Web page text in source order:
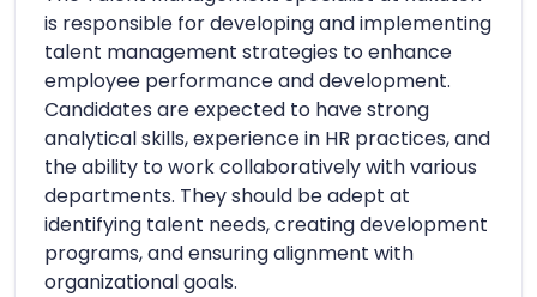
is responsible for developing and implementing
talent management strategies to enhance
employee performance and development.
Candidates are expected to have strong
analytical skills, experience in HR practices, and
the ability to work collaboratively with various
departments. They should be adept at
identifying talent needs, creating development
programs, and ensuring alignment with
organizational goals.